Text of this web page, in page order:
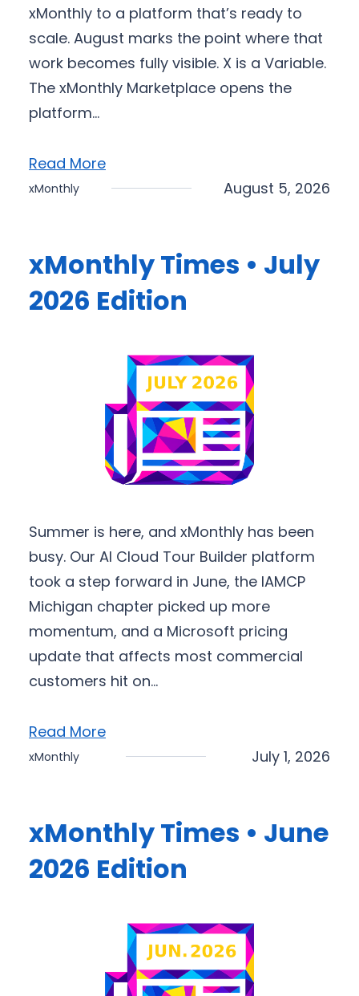
xMonthly to a platform that’s ready to
scale. August marks the point where that
work becomes fully visible. X is a Variable.
The xMonthly Marketplace opens the
platform…
Read More
xMonthly August 5, 2026
xMonthly Times • July
2026 Edition
Summer is here, and xMonthly has been
busy. Our AI Cloud Tour Builder platform
took a step forward in June, the IAMCP
Michigan chapter picked up more
momentum, and a Microsoft pricing
update that affects most commercial
customers hit on…
Read More
xMonthly July 1, 2026
xMonthly Times • June
2026 Edition